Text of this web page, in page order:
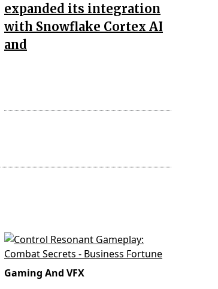
expanded its integration
with Snowflake Cortex AI
and
Gaming And VFX